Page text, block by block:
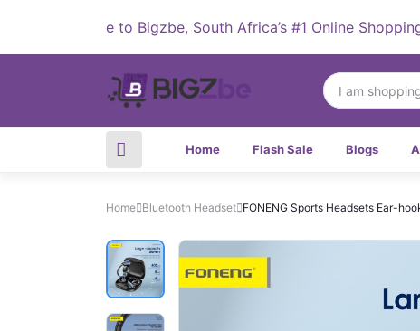
Welcome to Bigzbe, South Africa’s #1 Online Shopping
Home Flash Sale Blogs
Home Bluetooth Headset FONENG Sports Headsets Ear-